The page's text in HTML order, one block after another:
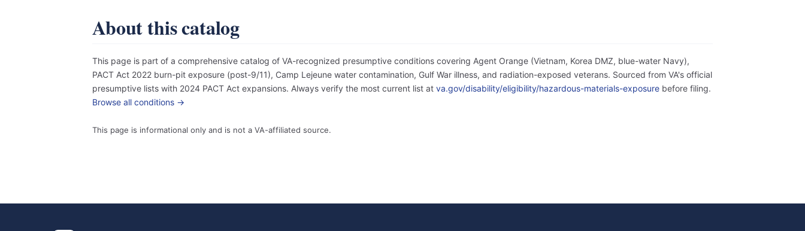
About this catalog
This page is part of a comprehensive catalog of VA-recognized presumptive conditions covering Agent Orange (Vietnam, Korea DMZ, blue-water Navy),
PACT Act 2022 burn-pit exposure (post-9/11), Camp Lejeune water contamination, Gulf War illness, and radiation-exposed veterans. Sourced from VA's official
presumptive lists with 2024 PACT Act expansions. Always verify the most current list at va.gov/disability/eligibility/hazardous-materials-exposure before filing.
Browse all conditions →
This page is informational only and is not a VA-affiliated source.